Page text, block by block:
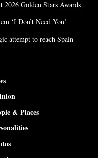
Golden Stars Awards
‘I Don’t Need You’
attempt to reach Spain
& Places